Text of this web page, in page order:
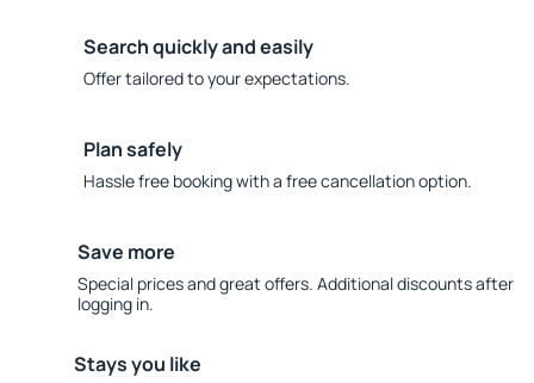
Search quickly and easily
Offer tailored to your expectations.
Plan safely
Hassle free booking with a free cancellation option.
Save more
Special prices and great offers. Additional discounts after
logging in.
Stays you like